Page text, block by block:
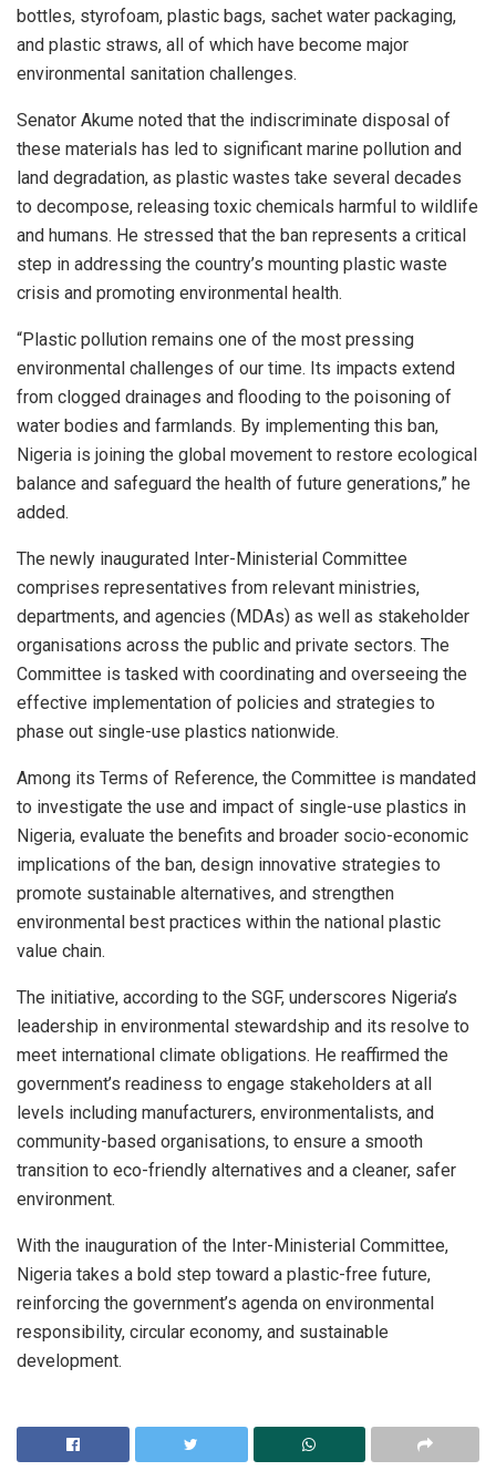
bottles, styrofoam, plastic bags, sachet water packaging,
and plastic straws, all of which have become major
environmental sanitation challenges.
Senator Akume noted that the indiscriminate disposal of
these materials has led to significant marine pollution and
land degradation, as plastic wastes take several decades
to decompose, releasing toxic chemicals harmful to wildlife
and humans. He stressed that the ban represents a critical
step in addressing the country’s mounting plastic waste
crisis and promoting environmental health.
“Plastic pollution remains one of the most pressing
environmental challenges of our time. Its impacts extend
from clogged drainages and flooding to the poisoning of
water bodies and farmlands. By implementing this ban,
Nigeria is joining the global movement to restore ecological
balance and safeguard the health of future generations,” he
added.
The newly inaugurated Inter-Ministerial Committee
comprises representatives from relevant ministries,
departments, and agencies (MDAs) as well as stakeholder
organisations across the public and private sectors. The
Committee is tasked with coordinating and overseeing the
effective implementation of policies and strategies to
phase out single-use plastics nationwide.
Among its Terms of Reference, the Committee is mandated
to investigate the use and impact of single-use plastics in
Nigeria, evaluate the benefits and broader socio-economic
implications of the ban, design innovative strategies to
promote sustainable alternatives, and strengthen
environmental best practices within the national plastic
value chain.
The initiative, according to the SGF, underscores Nigeria’s
leadership in environmental stewardship and its resolve to
meet international climate obligations. He reaffirmed the
government’s readiness to engage stakeholders at all
levels including manufacturers, environmentalists, and
community-based organisations, to ensure a smooth
transition to eco-friendly alternatives and a cleaner, safer
environment.
With the inauguration of the Inter-Ministerial Committee,
Nigeria takes a bold step toward a plastic-free future,
reinforcing the government’s agenda on environmental
responsibility, circular economy, and sustainable
development.